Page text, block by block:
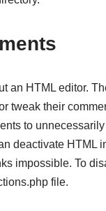
an HTML editor.
tweak their
to
deactivate HTML
impossible. To
file.